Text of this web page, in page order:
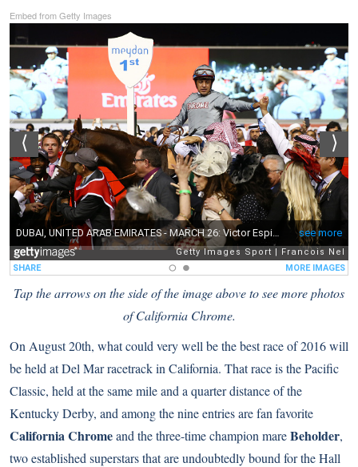
Embed from Getty Images
Tap the arrows on the side of the image above to see more photos
of California Chrome.
On August 20th, what could very well be the best race of 2016 will
be held at Del Mar racetrack in California. That race is the Pacific
Classic, held at the same mile and a quarter distance of the
Kentucky Derby, and among the nine entries are fan favorite
California Chromeand the three-time champion mareBeholder,
two established superstars that are undoubtedly bound for the Hall